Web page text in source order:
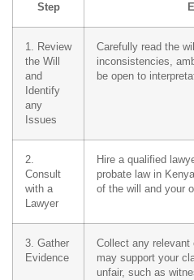
Step
1. Review
the Will
and
Identify
any
Issues
Carefully read the
inconsistencies,
be open to
2.
Consult
with a
Lawyer
Hire a qualified
probate law in
of the will and your
3. Gather
Evidence
Collect any relevant
may support your
unfair, such as